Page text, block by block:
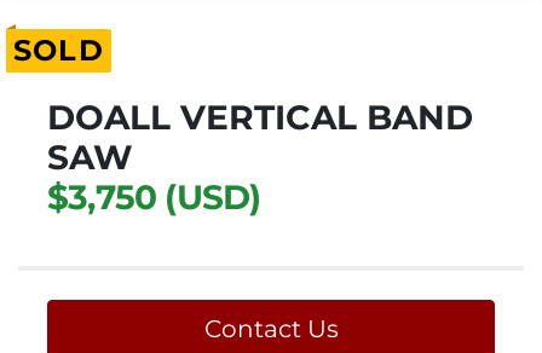
SOLD
DOALL VERTICAL BAND
SAW
$3,750 (USD)
Contact Us